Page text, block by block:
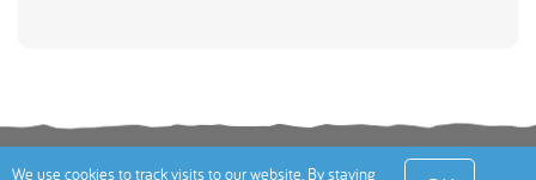
Terms Privacy Policy Cookies Policy Contact
We use cookies to track visits to our website. By staying